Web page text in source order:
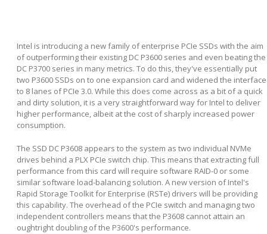
Intel is introducing a new family of enterprise PCIe SSDs with the aim
of outperforming their existing DC P3600 series and even beating the
DC P3700 series in many metrics. To do this, they've essentially put
two P3600 SSDs on to one expansion card and widened the interface
to 8 lanes of PCIe 3.0. While this does come across as a bit of a quick
and dirty solution, it is a very straightforward way for Intel to deliver
higher performance, albeit at the cost of sharply increased power
consumption.
The SSD DC P3608 appears to the system as two individual NVMe
drives behind a PLX PCIe switch chip. This means that extracting full
performance from this card will require software RAID-0 or some
similar software load-balancing solution. A new version of Intel's
Rapid Storage Toolkit for Enterprise (RSTe) drivers will be providing
this capability. The overhead of the PCIe switch and managing two
independent controllers means that the P3608 cannot attain an
oughtright doubling of the P3600's performance.